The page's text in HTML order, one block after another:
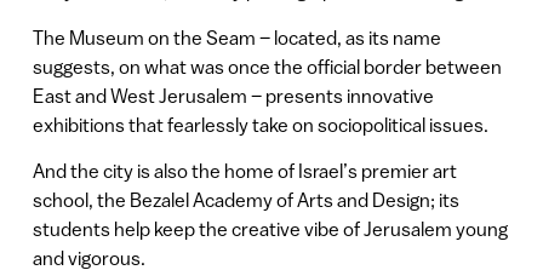
The Museum on the Seam – located, as its name
suggests, on what was once the official border between
East and West Jerusalem – presents innovative
exhibitions that fearlessly take on sociopolitical issues.
And the city is also the home of Israel’s premier art
school, the Bezalel Academy of Arts and Design; its
students help keep the creative vibe of Jerusalem young
and vigorous.